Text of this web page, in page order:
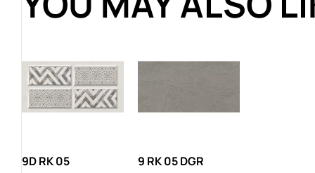
9D RK 05 9 RK 05 DGR